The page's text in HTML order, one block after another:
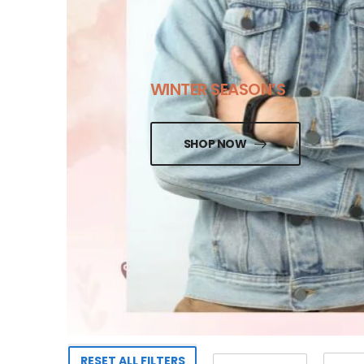
WINTER SEASON’S
SHOP NOW